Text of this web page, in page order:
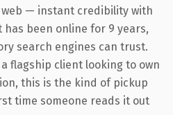
— instant credibility with
has been online for 9 years,
search engines can trust.
flagship client looking to own
this is the kind of pickup
time someone reads it out